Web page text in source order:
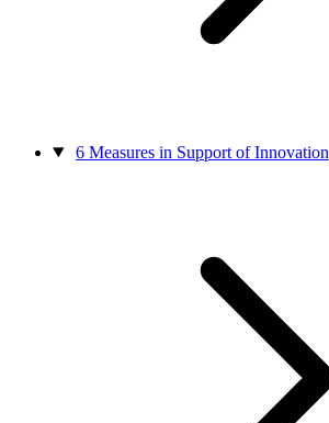
6 Measures in Support of Innovation